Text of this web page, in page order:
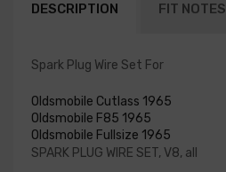
DESCRIPTION FIT NOTES
Spark Plug Wire Set For
Oldsmobile Cutlass 1965
Oldsmobile F85 1965
Oldsmobile Fullsize 1965
SPARK PLUG WIRE SET, V8, all